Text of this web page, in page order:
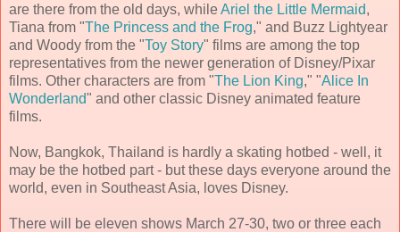
are there from the old days, whileAriel the Little Mermaid,
Tiana from "The Princess and the Frog," and Buzz Lightyear
and Woody from the "Toy Story" films are among the top
representatives from the newer generation of Disney/Pixar
films. Other characters are from "The Lion King," "Alice In
Wonderland" and other classic Disney animated feature
films.
Now, Bangkok, Thailand is hardly a skating hotbed - well, it
may be the hotbed part - but these days everyone around the
world, even in Southeast Asia, loves Disney.
There will be eleven shows March 27-30, two or three each